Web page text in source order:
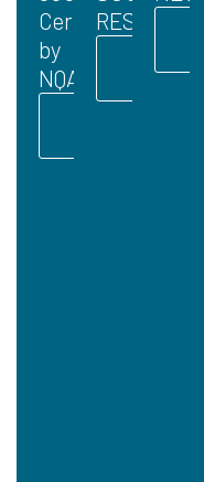
Certified
by
NQA
MORE